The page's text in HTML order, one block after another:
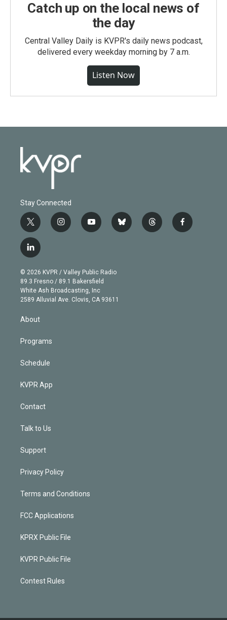
Catch up on the local news of
the day
Central Valley Daily is KVPR's daily news podcast,
delivered every weekday morning by 7 a.m.
Listen Now
Stay Connected
t
w
i
t
e
r
i
n
g
r
a
m
y
o
b
e
b
l
t
h
f
a
l
i
n
k
e
d
© 2026 KVPR / Valley Public Radio
89.3 Fresno / 89.1 Bakersfield
White Ash Broadcasting, Inc
2589 Alluvial Ave. Clovis, CA 93611
About
Programs
Schedule
KVPR App
Contact
Talk to Us
Support
Privacy Policy
Terms and Conditions
FCC Applications
KPRX Public File
KVPR Public File
Contest Rules